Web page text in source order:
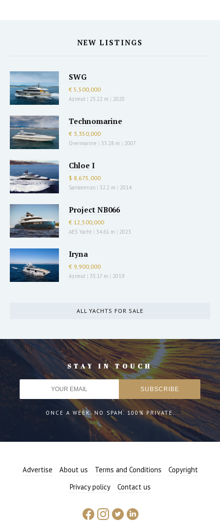
NEW LISTINGS
SWG
€ 5,500,000
Azimut | 25.22 m | 2020
Technomarine
€ 3,350,000
Overmarine | 33.28 m | 2007
Chloe I
$ 8,675,000
Sanlorenzo | 32.2 m | 2014
Project NB066
€ 12,500,000
AES Yacht | 34.61 m | 2023
Iryna
€ 9,900,000
Azimut | 35.17 m | 2019
ALL YACHTS FOR SALE
STAY IN TOUCH
ONCE A WEEK. NO SPAM. 100% PRIVATE.
Advertise About us Terms and Conditions
Copyright
Privacy policy
Contact us